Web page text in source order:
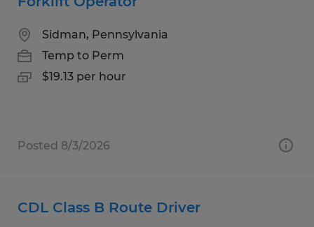
Sidman, Pennsylvania
Temp to Perm
$19.13 per hour
Posted 8/3/2026
CDL Class B Route Driver